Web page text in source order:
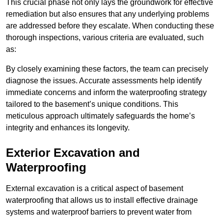
This crucial phase not only lays the groundwork for effective
remediation but also ensures that any underlying problems
are addressed before they escalate. When conducting these
thorough inspections, various criteria are evaluated, such
as:
By closely examining these factors, the team can precisely
diagnose the issues. Accurate assessments help identify
immediate concerns and inform the waterproofing strategy
tailored to the basement’s unique conditions. This
meticulous approach ultimately safeguards the home’s
integrity and enhances its longevity.
Exterior Excavation and
Waterproofing
External excavation is a critical aspect of basement
waterproofing that allows us to install effective drainage
systems and waterproof barriers to prevent water from